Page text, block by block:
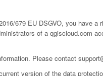
679 EU DSGVO, you have a
of a qgiscloud.com
Please contact
version of the data